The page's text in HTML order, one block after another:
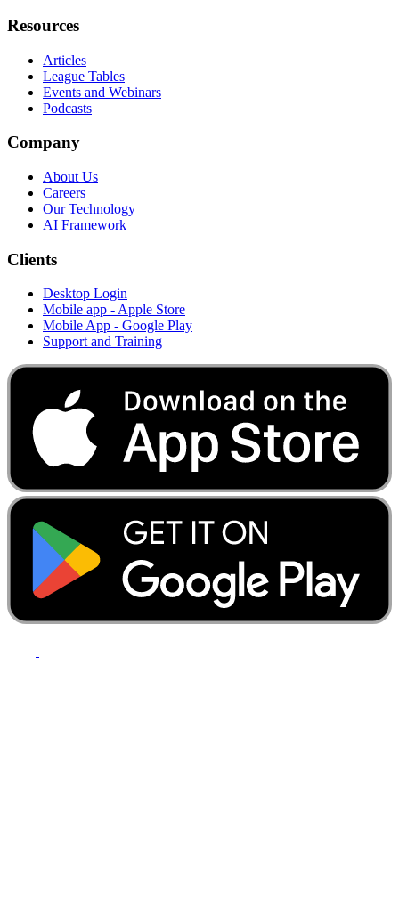
Resources
Articles
League Tables
Events and Webinars
Podcasts
Company
About Us
Careers
Our Technology
AI Framework
Clients
Desktop Login
Mobile app - Apple Store
Mobile App - Google Play
Support and Training